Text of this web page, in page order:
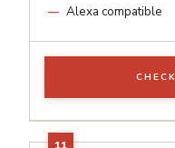
Alexa compatible